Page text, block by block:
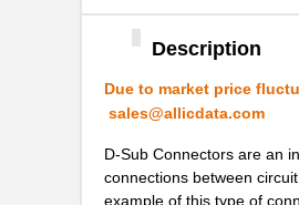
Description
Due to market price
sales@allicdata.com
D-Sub Connectors are an
connections between
example of this type of
DDMZ24H7SNK126
DDMZ-36X4S-N-A197
DDMZ36X4PNK87
DDMZ-50S-N-A197